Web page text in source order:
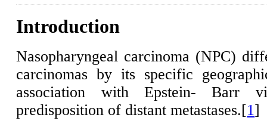
Introduction
Nasopharyngeal carcinoma (NPC)
carcinomas by its specific
association with Epstein- Barr
predisposition of distant metastases.[1]